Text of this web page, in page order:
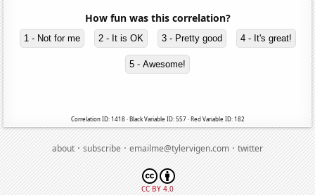
How fun was this correlation?
1 - Not for me 2 - It is OK 3 - Pretty good 4 - It's great!
5 - Awesome!
Correlation ID: 1418 · Black Variable ID: 557 · Red Variable ID: 182
about·subscribe·emailme@tylervigen.com·twitter
CC BY 4.0